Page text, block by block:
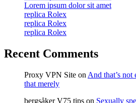
Lorem ipsum dolor sit amet
replica Rolex
replica Rolex
replica Rolex
Recent Comments
Proxy VPN Site on And that’s not
that merely
bergsåker V75 tips on Sexually